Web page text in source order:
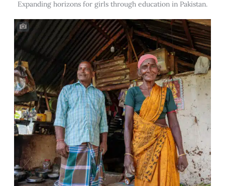
Expanding horizons for girls through education in Pakistan.